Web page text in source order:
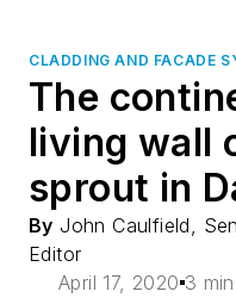
CLADDING AND FACADE
The
living wall
sprout in
By John Caulfield,
Editor
April 17, 2020 3